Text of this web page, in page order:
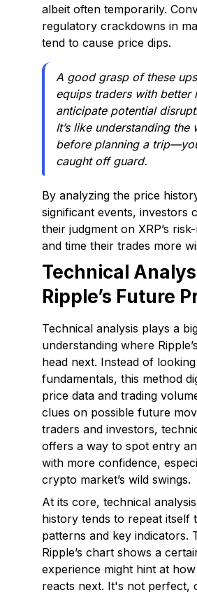
albeit often temporarily.
regulatory crackdowns in
tend to cause price dips.
A good grasp of these
equips traders with better
anticipate potential
It’s like understanding the
before planning a
caught off guard.
By analyzing the price
significant events, investors
their judgment on XRP’s
and time their trades more
Technical
Ripple’s Future
Technical analysis plays a
understanding where
head next. Instead of
fundamentals, this method
price data and trading
clues on possible future
traders and investors,
offers a way to spot entry
with more confidence,
crypto market’s wild swings.
At its core, technical
history tends to repeat itself
patterns and key indicators.
Ripple’s chart shows a
experience might hint at
reacts next. It's not perfect,